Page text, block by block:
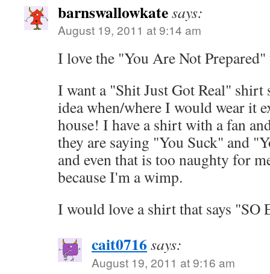
barnswallowkatesays:
August 19, 2011 at 9:14 am
I love the "You Are Not Prepared"
I want a "Shit Just Got Real" shirt
idea when/where I would wear it
house! I have a shirt with a fan
they are saying "You Suck" and
and even that is too naughty for
because I'm a wimp.
I would love a shirt that says "SO
cait0716 says:
August 19, 2011 at 9:16 am